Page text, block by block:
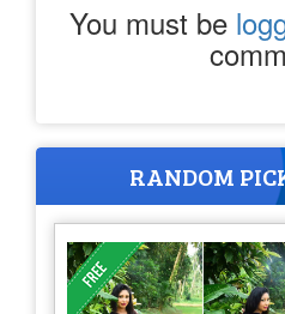
You must be
RANDOM